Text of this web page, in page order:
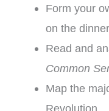
Form your
on the
Read and
Common
Map the